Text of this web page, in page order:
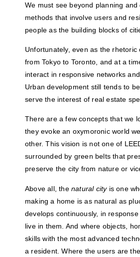
We must see beyond planning
methods that involve users and
people as the building blocks of
Unfortunately, even as the
from Tokyo to Toronto, and at a
interact in responsive networks
Urban development still tends to
serve the interest of real estate
There are a few concepts that we
they evoke an oxymoronic world
other. This vision is not one of
surrounded by green belts that
preserve the city from nature or
Above all, the natural cityis one
making a home is as natural as
develops continuously, in
live in them. And where objects,
skills with the most advanced
a resident. Where the users are